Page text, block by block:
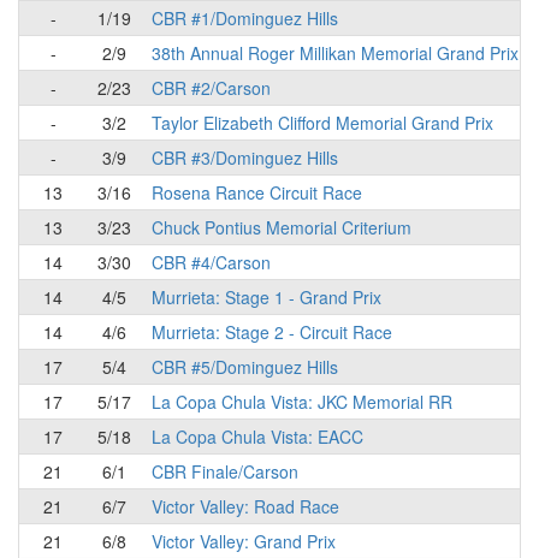
-
1/19
CBR #1/Dominguez Hills
-
2/9
38th Annual Roger Millikan Memorial Grand Prix
-
2/23
CBR #2/Carson
-
3/2
Taylor Elizabeth Clifford Memorial Grand Prix
-
3/9
CBR #3/Dominguez Hills
13
3/16
Rosena Rance Circuit Race
13
3/23
Chuck Pontius Memorial Criterium
14
3/30
CBR #4/Carson
14
4/5
Murrieta: Stage 1 - Grand Prix
14
4/6
Murrieta: Stage 2 - Circuit Race
17
5/4
CBR #5/Dominguez Hills
17
5/17
La Copa Chula Vista: JKC Memorial RR
17
5/18
La Copa Chula Vista: EACC
21
6/1
CBR Finale/Carson
21
6/7
Victor Valley: Road Race
21
6/8
Victor Valley: Grand Prix